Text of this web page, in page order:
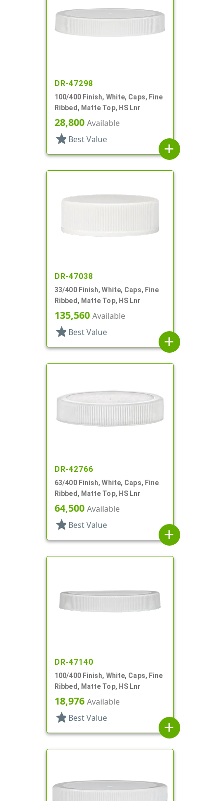
DR-47298
100/400 Finish, White, Caps, Fine
Ribbed, Matte Top, HS Lnr
28,800 Available
star Best Value
add
DR-47038
33/400 Finish, White, Caps, Fine
Ribbed, Matte Top, HS Lnr
135,560 Available
star Best Value
add
DR-42766
63/400 Finish, White, Caps, Fine
Ribbed, Matte Top, HS Lnr
64,500 Available
star Best Value
add
DR-47140
100/400 Finish, White, Caps, Fine
Ribbed, Matte Top, HS Lnr
18,976 Available
star Best Value
add